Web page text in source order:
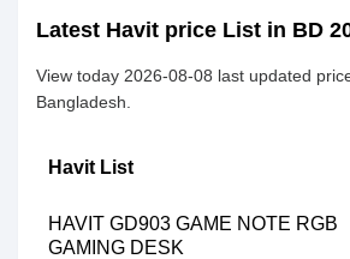
Latest Havit price List in BD
View today 2026-08-08 last updated
Bangladesh.
Havit List
HAVIT GD903 GAME NOTE RGB
GAMING DESK